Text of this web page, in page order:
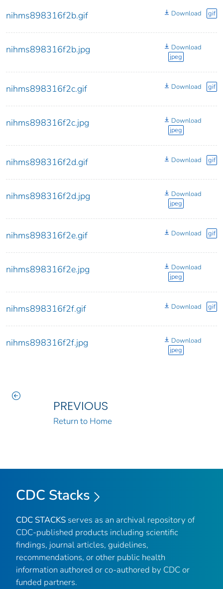
nihms898316f2b.gif Download gif
nihms898316f2b.jpg
Download
jpeg
nihms898316f2c.gif Download gif
nihms898316f2c.jpg
Download
jpeg
nihms898316f2d.gif Download gif
nihms898316f2d.jpg
Download
jpeg
nihms898316f2e.gif Download gif
nihms898316f2e.jpg
Download
jpeg
nihms898316f2f.gif Download gif
nihms898316f2f.jpg
Download
jpeg
PREVIOUS
Return to Home
CDC Stacks
CDC STACKS serves as an archival repository of
CDC-published products including scientific
findings, journal articles, guidelines,
recommendations, or other public health
information authored or co-authored by CDC or
funded partners.